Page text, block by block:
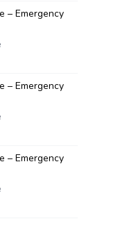
– Emergency
– Emergency
– Emergency